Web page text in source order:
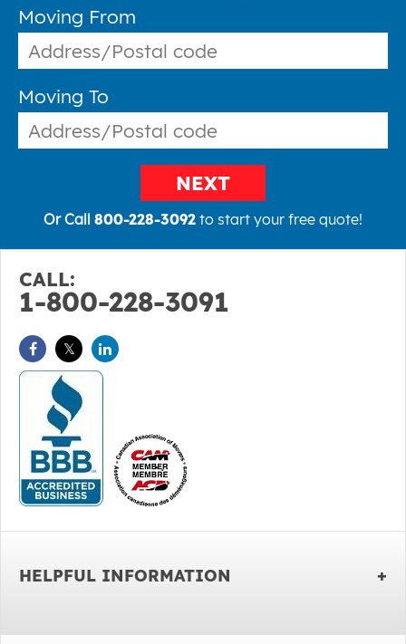
Moving From
Moving To
NEXT
Or Call 800-228-3092 to start your free quote!
CALL:
1-800-228-3091
HELPFUL INFORMATION